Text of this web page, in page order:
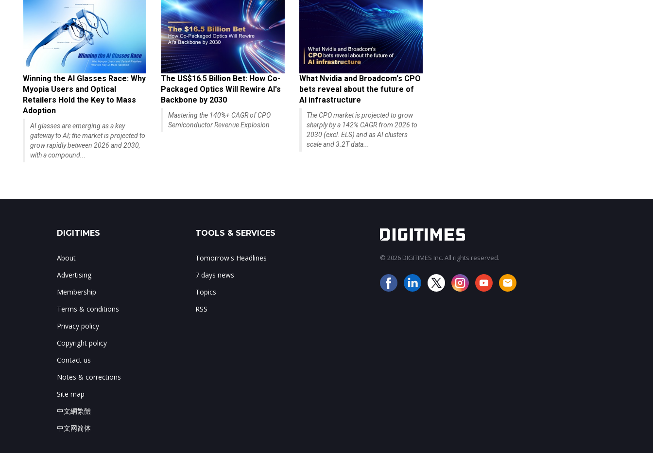
Winning the AI Glasses Race: Why
Myopia Users and Optical
Retailers Hold the Key to Mass
Adoption
AI glasses are emerging as a key
gateway to AI; the market is projected to
grow rapidly between 2026 and 2030,
with a compound...
The US$16.5 Billion Bet: How Co-
Packaged Optics Will Rewire AI's
Backbone by 2030
Mastering the 140%+ CAGR of CPO
Semiconductor Revenue Explosion
What Nvidia and Broadcom's CPO
bets reveal about the future of
AI infrastructure
The CPO market is projected to grow
sharply by a 142% CAGR from 2026 to
2030 (excl. ELS) and as AI clusters
scale and 3.2T data...
DIGITIMES
About
Advertising
Membership
Terms & conditions
Privacy policy
Copyright policy
Contact us
Notes & corrections
Site map
中文網繁體
中文网简体
TOOLS & SERVICES
Tomorrow's Headlines
7 days news
Topics
RSS
© 2026 DIGITIMES Inc. All rights reserved.